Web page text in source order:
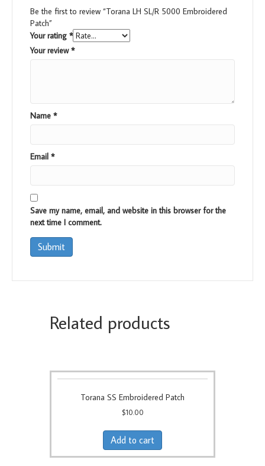
Be the first to review “Torana LH SL/R 5000 Embroidered
Patch”
Your rating *
Your review*
Name *
Email *
Save my name, email, and website in this browser for the
next time I comment.
Related products
Torana SS Embroidered Patch
$10.00
Add to cart